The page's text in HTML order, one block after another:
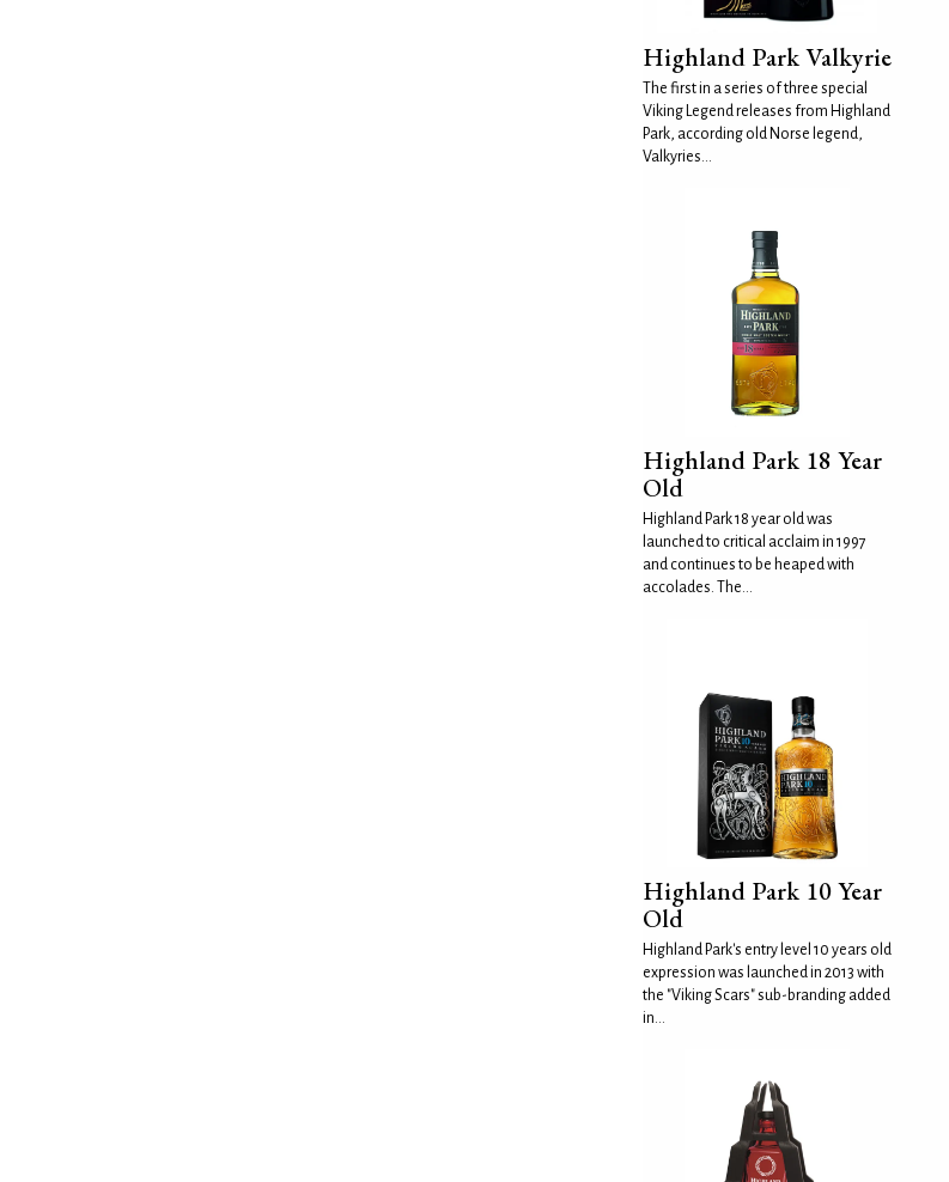
Highland Park Valkyrie
The first in a series of three special
Viking Legend releases from Highland
Park, according old Norse legend,
Valkyries...
Highland Park 18 Year
Old
Highland Park 18 year old was
launched to critical acclaim in 1997
and continues to be heaped with
accolades. The...
Highland Park 10 Year
Old
Highland Park's entry level 10 years old
expression was launched in 2013 with
the "Viking Scars" sub-branding added
in...